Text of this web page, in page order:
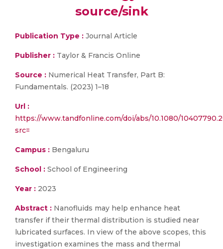
source/sink
Publication Type : Journal Article
Publisher : Taylor & Francis Online
Source : Numerical Heat Transfer, Part B:
Fundamentals. (2023) 1–18
Url :
https://www.tandfonline.com/doi/abs/10.1080/
src=
Campus : Bengaluru
School : School of Engineering
Year : 2023
Abstract : Nanofluids may help enhance heat
transfer if their thermal distribution is studied near
lubricated surfaces. In view of the above scopes, this
investigation examines the mass and thermal